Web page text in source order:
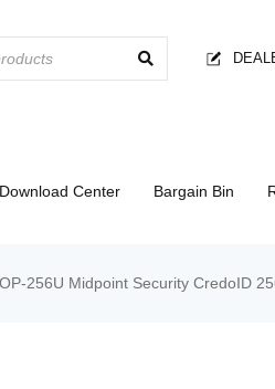
Download Center Bargain Bin
256U Midpoint Security CredoID